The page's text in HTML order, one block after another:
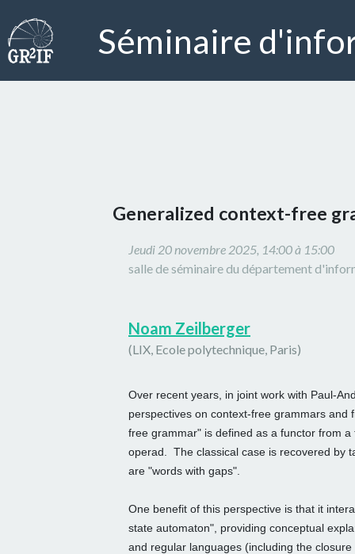
Séminaire
Generalized context-free
Jeudi 20 novembre 2025, 14:00 à 15:00
salle de séminaire du département
Noam Zeilberger
(LIX, Ecole polytechnique, Paris)
Over recent years, in joint work with Paul-
perspectives on context-free grammars and
free grammar" is defined as a functor from
operad. The classical case is recovered by
are "words with gaps".
One benefit of this perspective is that it
state automaton", providing conceptual
and regular languages (including the